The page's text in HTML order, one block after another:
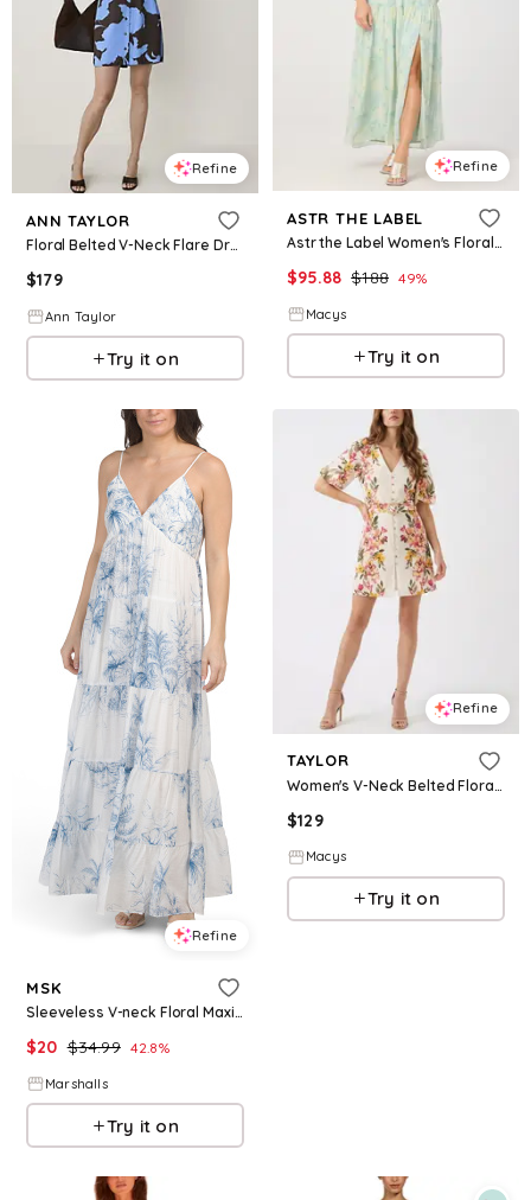
Refine
ANN TAYLOR
Floral Belted V-Neck Flare Dress
$179
Ann Taylor
Try it on
Refine
ASTR THE LABEL
Astr the Label Women's Floral V-Neck Maxi Dress - Seafoam Floral
$95.88 $188 49%
Macys
Try it on
Refine
MSK
Sleeveless V-neck Floral Maxi Dress for Women | Polyester/Rayon/Nylon
$20 $34.99 42.8%
Marshalls
Try it on
Refine
TAYLOR
Women's V-Neck Belted Floral Mini Dress - Cream/Magenta
$129
Macys
Try it on